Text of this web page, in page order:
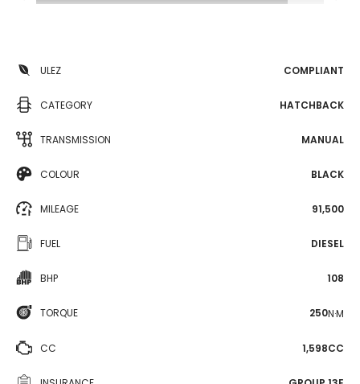
ULEZ COMPLIANT
CATEGORY HATCHBACK
TRANSMISSION MANUAL
COLOUR BLACK
MILEAGE 91,500
FUEL DIESEL
BHP 108
TORQUE 250N·M
CC 1,598CC